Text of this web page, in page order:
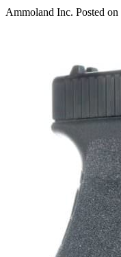
Ammoland Inc. Posted on